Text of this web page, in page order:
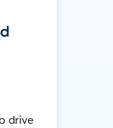
drive